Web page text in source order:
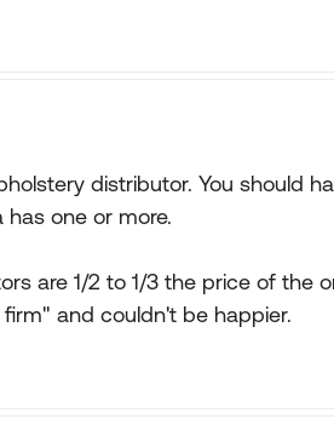
distributor. You should
has one or more.
are 1/2 to 1/3 the price of the
and couldn't be happier.